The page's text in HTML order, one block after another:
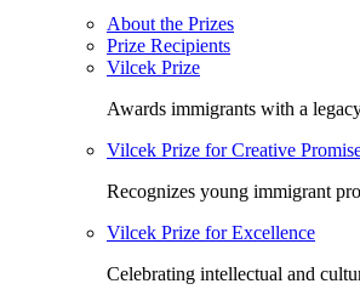
About the Prizes
Prize Recipients
Vilcek Prize
Awards immigrants with a
Vilcek Prize for Creative
Recognizes young immigrant
Vilcek Prize for Excellence
Celebrating intellectual and